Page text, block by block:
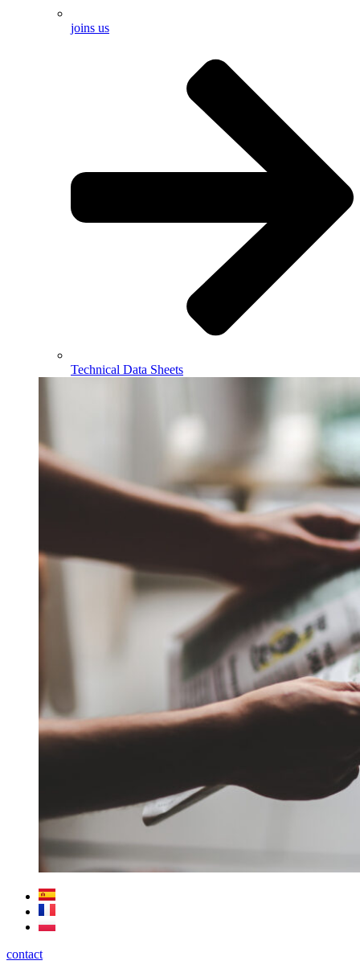
joins us
Technical Data Sheets
contact